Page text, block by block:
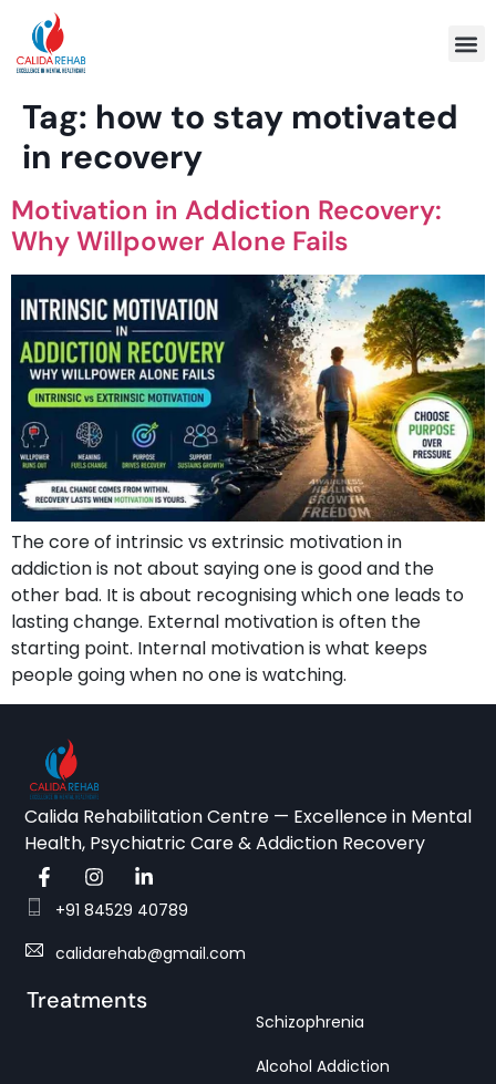
Tag: how to stay motivated
in recovery
Motivation in Addiction Recovery:
Why Willpower Alone Fails
The core of intrinsic vs extrinsic motivation in
addiction is not about saying one is good and the
other bad. It is about recognising which one leads to
lasting change. External motivation is often the
starting point. Internal motivation is what keeps
people going when no one is watching.
Calida Rehabilitation Centre — Excellence in Mental
Health, Psychiatric Care & Addiction Recovery
+91 84529 40789
calidarehab@gmail.com
Treatments
Schizophrenia
Alcohol Addiction